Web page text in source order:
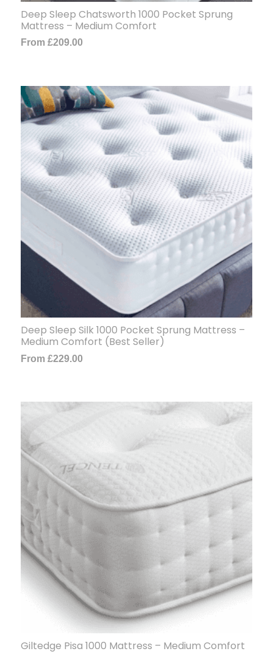
Deep Sleep Chatsworth 1000 Pocket Sprung
Mattress – Medium Comfort
From £209.00
Deep Sleep Silk 1000 Pocket Sprung Mattress –
Medium Comfort (Best Seller)
From £229.00
Giltedge Pisa 1000 Mattress – Medium Comfort